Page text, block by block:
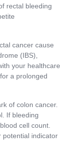
rectal bleeding
cancer cause
(IBS),
your healthcare
a prolonged
of colon cancer.
If bleeding
cell count.
potential indicator